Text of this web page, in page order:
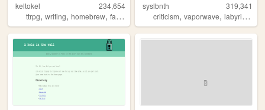
keltokel
234,654
ttrpg, writing, homebrew, fantasy
syslbnth
319,341
criticism,vaporwave,labyrinths